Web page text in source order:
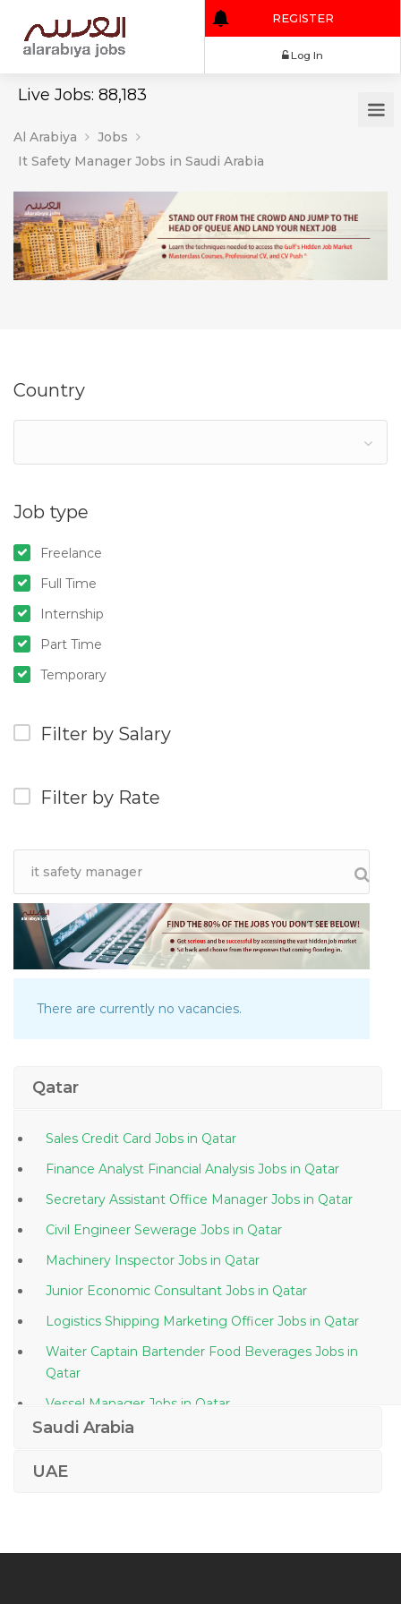
Live Jobs: 88,183
REGISTER
Al Arabiya
Jobs
It Safety Manager Jobs in Saudi Arabia
Country
Job type
Freelance
Full Time
Internship
Part Time
Temporary
Filter by Salary
Filter by Rate
There are currently no vacancies.
Qatar
Sales Credit Card Jobs in Qatar
Finance Analyst Financial Analysis Jobs in Qatar
Secretary Assistant Office Manager Jobs in Qatar
Civil Engineer Sewerage Jobs in Qatar
Machinery Inspector Jobs in Qatar
Junior Economic Consultant Jobs in Qatar
Logistics Shipping Marketing Officer Jobs in Qatar
Waiter Captain Bartender Food Beverages Jobs in
Qatar
Vessel Manager Jobs in Qatar
Finance Finance Assistant Finance Analyst Jobs in
Saudi Arabia
UAE